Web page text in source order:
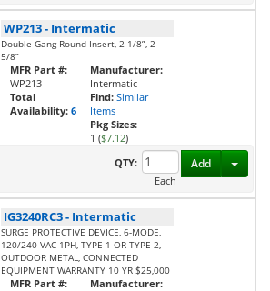
WP213- Intermatic
Double-Gang Round Insert, 2 1/8”, 2
5/8”
MFR Part #:
WP213
Total
Availability: 6
Manufacturer:
Intermatic
Find: Similar
Items
Pkg Sizes:
1 ($7.12)
QTY:
Each
Add
IG3240RC3- Intermatic
SURGE PROTECTIVE DEVICE, 6-MODE,
120/240 VAC 1PH, TYPE 1 OR TYPE 2,
OUTDOOR METAL, CONNECTED
EQUIPMENT WARRANTY 10 YR $25,000
MFR Part #:
Manufacturer: